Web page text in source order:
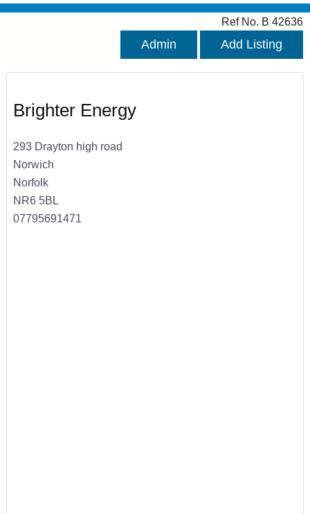
Ref No. B 42636
Admin Add Listing
Brighter Energy
293 Drayton high road
Norwich
Norfolk
NR6 5BL
07795691471